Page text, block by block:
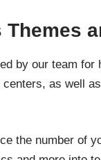
by our team
as well
the number of